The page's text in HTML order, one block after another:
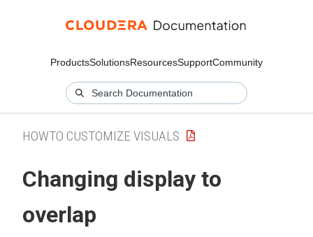
ProductsSolutionsResourcesSupportCommunity
HOWTO CUSTOMIZE VISUALS
Changing display to
overlap